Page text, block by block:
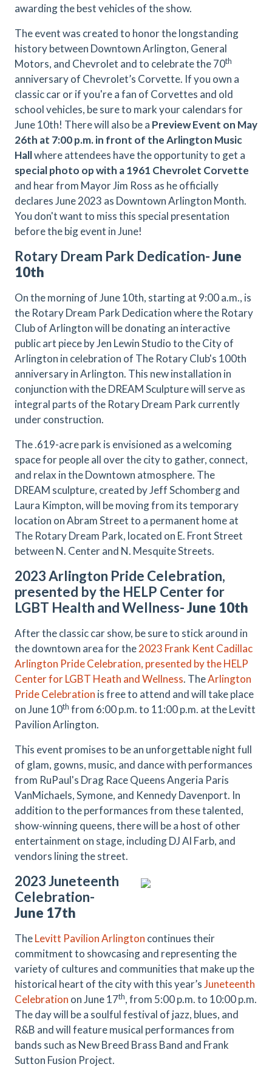
awarding the best vehicles of the show.
The event was created to honor the longstanding
history between Downtown Arlington, General
Motors, and Chevrolet and to celebrate the 70th
anniversary of Chevrolet’s Corvette. If you own a
classic car or if you're a fan of Corvettes and old
school vehicles, be sure to mark your calendars for
June 10th! There will also be a Preview Event on May
26th at 7:00 p.m. in front of the Arlington Music
Hallwhere attendees have the opportunity to get a
special photo op with a 1961 Chevrolet Corvette
and hear from Mayor Jim Ross as he officially
declares June 2023 as Downtown Arlington Month.
You don't want to miss this special presentation
before the big event in June!
Rotary Dream Park Dedication-June
10th
On the morning of June 10th, starting at 9:00 a.m., is
the Rotary Dream Park Dedication where the Rotary
Club of Arlington will be donating an interactive
public art piece by Jen Lewin Studio to the City of
Arlington in celebration of The Rotary Club's 100th
anniversary in Arlington. This new installation in
conjunction with the DREAM Sculpture will serve as
integral parts of the Rotary Dream Park currently
under construction.
The .619-acre park is envisioned as a welcoming
space for people all over the city to gather, connect,
and relax in the Downtown atmosphere. The
DREAM sculpture, created by Jeff Schomberg and
Laura Kimpton, will be moving from its temporary
location on Abram Street to a permanent home at
The Rotary Dream Park, located on E. Front Street
between N. Center and N. Mesquite Streets.
2023 Arlington Pride Celebration,
presented by the HELP Center for
LGBT Health and Wellness-June 10th
After the classic car show, be sure to stick around in
the downtown area for the2023 Frank Kent Cadillac
Arlington Pride Celebration, presented by the HELP
Center for LGBT Heath and Wellness. TheArlington
Pride Celebration is free to attend and will take place
on June 10th from 6:00 p.m. to 11:00 p.m. at the Levitt
Pavilion Arlington.
This event promises to be an unforgettable night full
of glam, gowns, music, and dance with performances
from RuPaul's Drag Race Queens Angeria Paris
VanMichaels, Symone, and Kennedy Davenport. In
addition to the performances from these talented,
show-winning queens, there will be a host of other
entertainment on stage, including DJ Al Farb, and
vendors lining the street.
2023 Juneteenth
Celebration-
June 17th
TheLevitt Pavilion Arlington continues their
commitment to showcasing and representing the
variety of cultures and communities that make up the
historical heart of the city with this year’sJuneteenth
Celebration on June 17th, from 5:00 p.m. to 10:00 p.m.
The day will be a soulful festival of jazz, blues, and
R&B and will feature musical performances from
bands such as New Breed Brass Band and Frank
Sutton Fusion Project.